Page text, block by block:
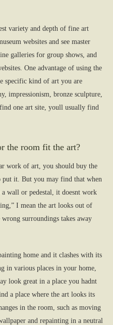
variety and depth of fine art
websites and see master
galleries for group shows, and
One advantage of using the
specific kind of art you are
impressionism, bronze sculpture,
one art site, youll usually find
the room fit the art?
work of art, you should buy the
put it. But you may find that when
wall or pedestal, it doesnt work
I mean the art looks out of
surroundings takes away
home and it clashes with its
in various places in your home,
look great in a place you hadnt
a place where the art looks its
in the room, such as moving
and repainting in a neutral